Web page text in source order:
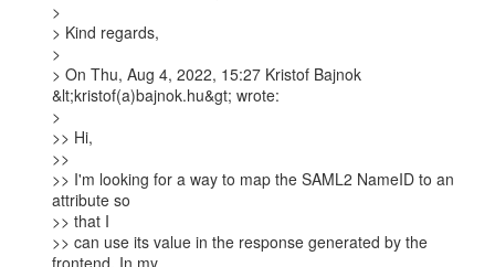
>
> Kind regards,
>
> On Thu, Aug 4, 2022, 15:27 Kristof Bajnok
&lt;kristof(a)bajnok.hu&gt; wrote:
>
>> Hi,
>>
>> I'm looking for a way to map the SAML2 NameID to an
attribute so
>> that I
>> can use its value in the response generated by the
frontend. In my